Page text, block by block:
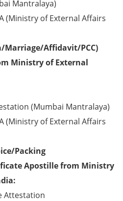
Mantralaya)
(Ministry of External Affairs
Affidavit/PCC)
Ministry of External
(Mumbai Mantralaya)
(Ministry of External Affairs
Packing
Apostille from Ministry
Attestation